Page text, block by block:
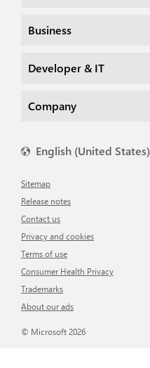
Business
Developer & IT
Company
English (United States)
Sitemap
Release notes
Contact us
Privacy and cookies
Terms of use
Consumer Health Privacy
Trademarks
About our ads
© Microsoft 2026